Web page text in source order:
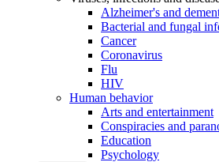
Alzheimer's and
Bacterial and fungal
Cancer
Coronavirus
Flu
HIV
Human behavior
Arts and entertainment
Conspiracies and
Education
Psychology